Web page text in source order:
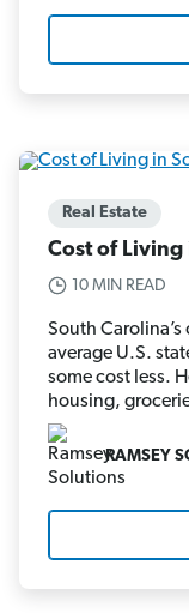
Real Estate
Cost of Living
10 MIN READ
South
average U.S.
some cost less.
housing,
RAMSEY